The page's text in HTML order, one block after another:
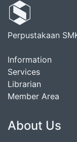
Perpustakaan
Information
Services
Librarian
Member Area
About Us